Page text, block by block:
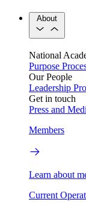
About
National
Purpose
Our People
Leadership
Get in touch
Press and
Members
Learn about
Current